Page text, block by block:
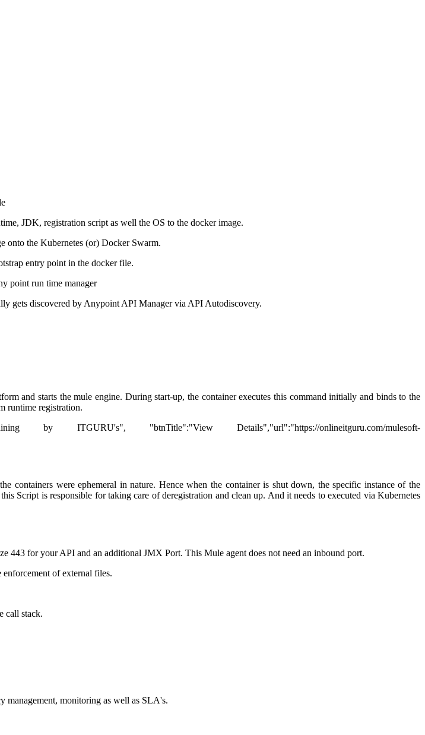
JDK, registration script as well the OS to the docker image.
onto the Kubernetes (or) Docker Swarm.
entry point in the docker file.
point run time manager
gets discovered by Anypoint API Manager via API Autodiscovery.
and starts the mule engine. During start-up, the container executes this command initially and binds to the
runtime registration.
ITGURU's", "btnTitle":"View Details","url":"https://onlineitguru.com/mulesoft-
containers were ephemeral in nature. Hence when the container is shut down, the specific instance of the
Script is responsible for taking care of deregistration and clean up. And it needs to executed via Kubernetes
443 for your API and an additional JMX Port. This Mule agent does not need an inbound port.
of external files.
call stack.
monitoring as well as SLA's.